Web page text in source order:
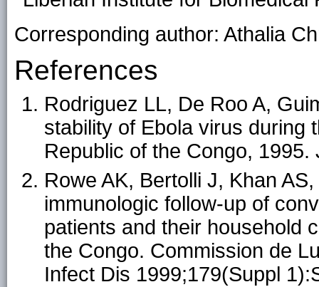
Corresponding author: Athalia
References
Rodriguez LL, De Roo A,
stability of Ebola virus during
Republic of the Congo,
Rowe AK, Bertolli J, Khan
immunologic follow-up of
patients and their household
the Congo. Commission de
Infect Dis 1999;179(Suppl